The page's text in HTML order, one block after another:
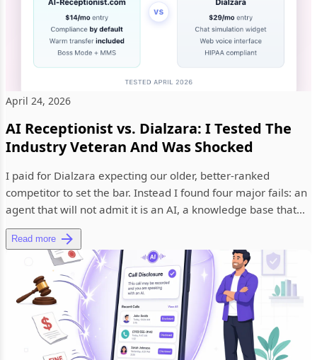
April 24, 2026
AI Receptionist vs. Dialzara: I Tested The
Industry Veteran And Was Shocked
I paid for Dialzara expecting our older, better-ranked
competitor to set the bar. Instead I found four major fails: an
agent that will not admit it is an AI, a knowledge base that...
Read more